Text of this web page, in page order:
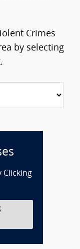
Crimes
by selecting
Clicking